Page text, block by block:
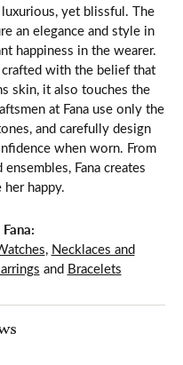
yet blissful. The
an elegance and style in
happiness in the wearer.
crafted with the belief that
skin, it also touches the
at Fana use only the
and carefully design
when worn. From
Fana creates
happy.
, Necklaces and
and Bracelets